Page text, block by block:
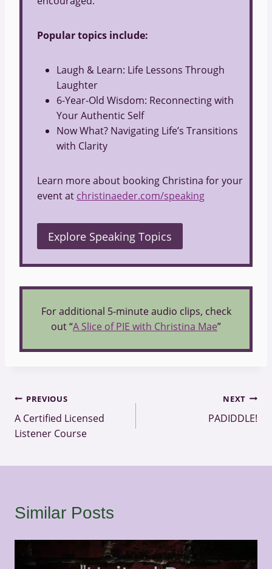
Popular topics include:
Laugh & Learn: Life Lessons Through
Laughter
6-Year-Old Wisdom: Reconnecting with
Your Authentic Self
Now What? Navigating Life’s Transitions
with Clarity
Learn more about booking Christina for your
event at christinaeder.com/speaking
Explore Speaking Topics
For additional 5-minute audio clips, check
out “A Slice of PIE with Christina Mae”
Post
navigation
PREVIOUS
A Certified Licensed
Listener Course
NEXT
PADIDDLE!
Similar Posts